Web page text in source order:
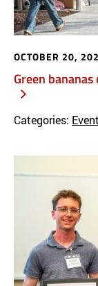
Green
OCTOBER 20,
Categories: